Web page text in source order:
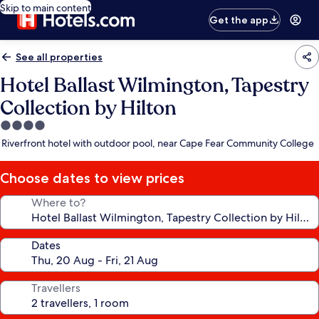
Skip to main content
Get the app
See all properties
Hotel Ballast Wilmington, Tapestry
Collection by Hilton
4.0
star
Riverfront hotel with outdoor pool, near Cape Fear Community College
Choose dates to view prices
Where to?
Dates
Travellers